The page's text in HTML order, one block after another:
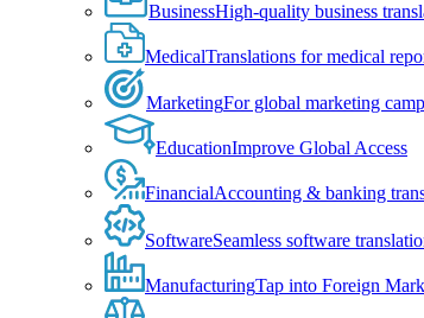
BusinessHigh-quality business
MedicalTranslations for medical
MarketingFor global marketing
EducationImprove Global Access
FinancialAccounting & banking
SoftwareSeamless software
ManufacturingTap into Foreign